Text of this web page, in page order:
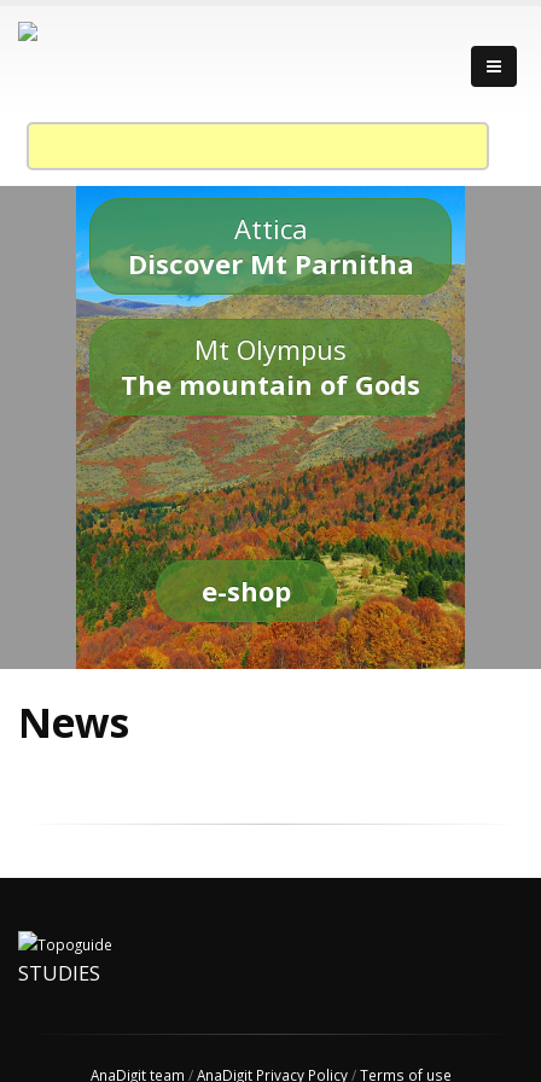
Attica
Discover Mt Parnitha
Mt Olympus
The mountain of Gods
e-shop
News
STUDIES
AnaDigit team /AnaDigit Privacy Policy/Terms of use